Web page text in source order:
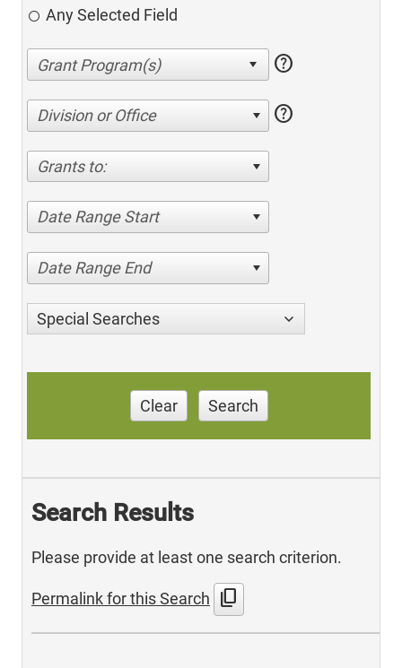
Any Selected Field
help
Division or Office help
Grants to:
Date Range Start
Date Range End
Special Searches
Clear Search
Search Results
Please provide at least one search criterion.
Permalink for this Search content_copy